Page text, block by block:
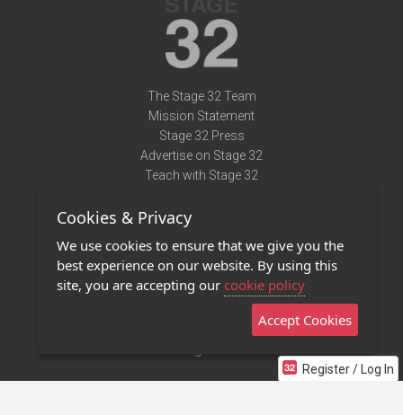
Register / Log In
The Stage 32 Team
Mission Statement
Stage 32 Press
Advertise on Stage 32
Teach with Stage 32
Terms of Use
Privacy Policy
Contact Us
Stage 32 Mobile App
Cookies & Privacy
We use cookies to ensure that we give you the
best experience on our website. By using this
site, you are accepting our cookie policy
Accept Cookies